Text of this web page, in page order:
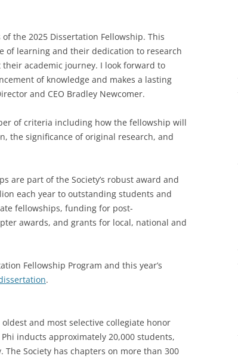
the 2025 Dissertation Fellowship. This
of learning and their dedication to research
academic journey. I look forward to
of knowledge and makes a lasting
and CEO Bradley Newcomer.
of criteria including how the fellowship will
the significance of original research, and
are part of the Society’s robust award and
each year to outstanding students and
fellowships, funding for post-
awards, and grants for local, national and
Fellowship Program and this year’s
.
and most selective collegiate honor
inducts approximately 20,000 students,
Society has chapters on more than 300